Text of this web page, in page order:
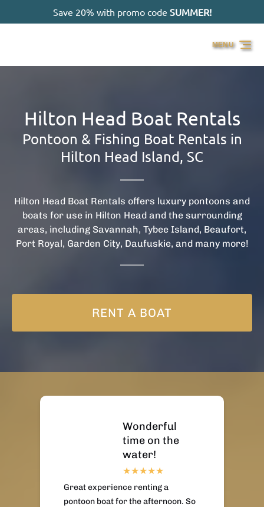
Skip to primary navigation
Skip to content
Skip to footerSave 20% with promo code SUMMER!
MENU
Hilton Head Boat Rentals
Pontoon & Fishing Boat Rentals in
Hilton Head Island, SC
Hilton Head Boat Rentals offers luxury pontoons and
boats for use in Hilton Head and the surrounding
areas, including Savannah, Tybee Island, Beaufort,
Port Royal, Garden City, Daufuskie, and many more!
RENT A BOAT
Wonderful
time on the
water!
Great experience renting a
pontoon boat for the afternoon. So